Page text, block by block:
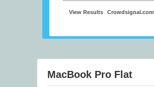
View Results Crowdsignal.com
MacBook Pro Flat